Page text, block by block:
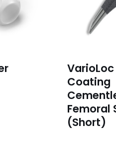
VarioLoc
Coating
Femoral
(Short)